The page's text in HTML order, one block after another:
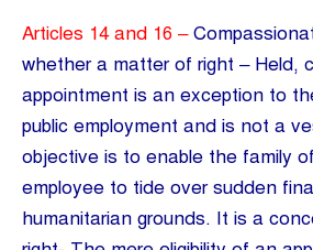
Articles 14 and 16 –
whether a matter of right – Held,
appointment is an exception to
public employment and is not a
objective is to enable the family
employee to tide over sudden
humanitarian grounds. It is a